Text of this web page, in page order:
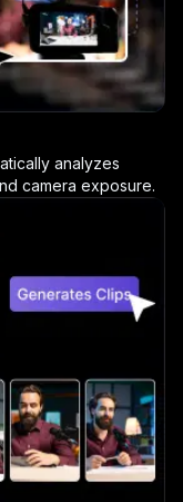
analyzes
camera exposure.